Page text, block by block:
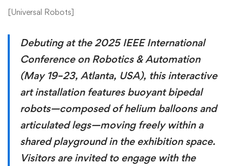
[Universal Robots]
Debuting at the 2025 IEEE International
Conference on Robotics & Automation
(May 19–23, Atlanta, USA), this interactive
art installation features buoyant bipedal
robots—composed of helium balloons and
articulated legs—moving freely within a
shared playground in the exhibition space.
Visitors are invited to engage with the